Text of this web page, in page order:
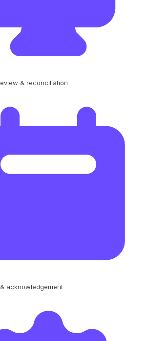
& reconciliation
acknowledgement